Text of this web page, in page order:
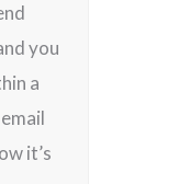
you
a
it’s